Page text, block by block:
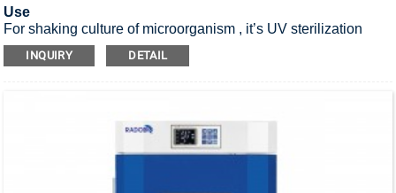
Use
For shaking culture of microorganism , it’s UV sterilization
stackable incubator shaker.
INQUIRY DETAIL